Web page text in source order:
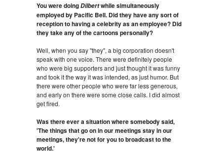
You were doingDilbertwhile simultaneously
employed by Pacific Bell. Did they have any sort of
reception to having a celebrity as an employee? Did
they take any of the cartoons personally?
Well, when you say "they", a big corporation doesn't
speak with one voice. There were definitely people
who were big supporters and just thought it was funny
and took it the way it was intended, as just humor. But
there were other people who were far less generous,
and early on there were some close calls. I did almost
get fired.
Was there ever a situation where somebody said,
'The things that go on in our meetings stay in our
meetings, they're not for you to broadcast to the
world.'